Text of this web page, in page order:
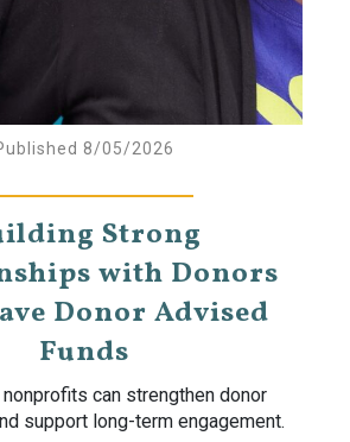
8/05/2026
Strong
with Donors
Donor Advised
Funds
can strengthen donor
support long-term engagement.